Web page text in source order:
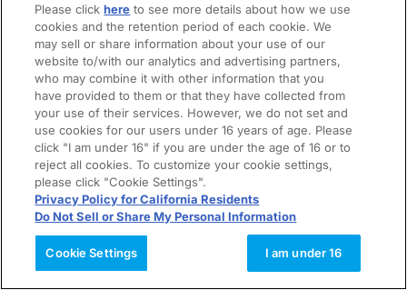
Please clickhere to see more details about how we use
cookies and the retention period of each cookie. We
may sell or share information about your use of our
website to/with our analytics and advertising partners,
who may combine it with other information that you
have provided to them or that they have collected from
your use of their services. However, we do not set and
use cookies for our users under 16 years of age. Please
click "I am under 16" if you are under the age of 16 or to
reject all cookies. To customize your cookie settings,
please click "Cookie Settings".
Privacy Policy for California Residents
Do Not Sell or Share My Personal Information
Cookie Settings I am under 16